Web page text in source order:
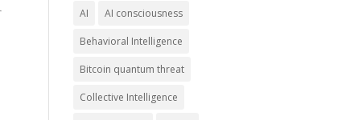
AI AI consciousness
Behavioral Intelligence
Bitcoin quantum threat
Collective Intelligence